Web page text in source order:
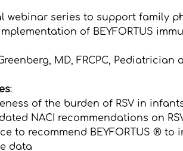
webinar series to support family
of BEYFORTUS
MD, FRCPC,
:
of the burden of RSV in
NACI recommendations on
to recommend BEYFORTUS ®
data